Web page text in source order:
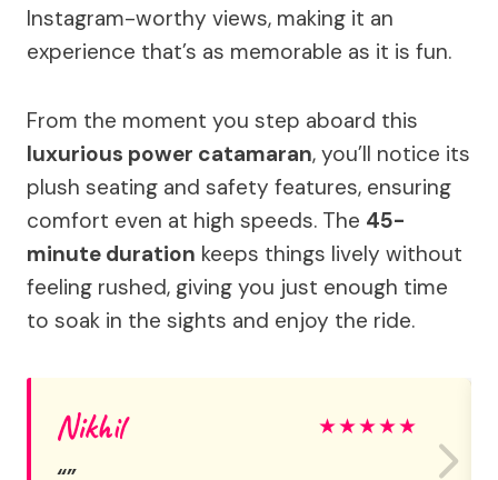
Instagram-worthy views, making it an
experience that’s as memorable as it is fun.
From the moment you step aboard this
luxurious power catamaran, you’ll notice its
plush seating and safety features, ensuring
comfort even at high speeds. The 45-
minute duration keeps things lively without
feeling rushed, giving you just enough time
to soak in the sights and enjoy the ride.
Nikhil ★★★★★